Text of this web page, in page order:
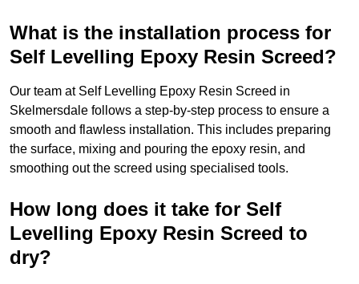
What is the installation process for
Self Levelling Epoxy Resin Screed?
Our team at Self Levelling Epoxy Resin Screed in
Skelmersdale follows a step-by-step process to ensure a
smooth and flawless installation. This includes preparing
the surface, mixing and pouring the epoxy resin, and
smoothing out the screed using specialised tools.
How long does it take for Self
Levelling Epoxy Resin Screed to
dry?